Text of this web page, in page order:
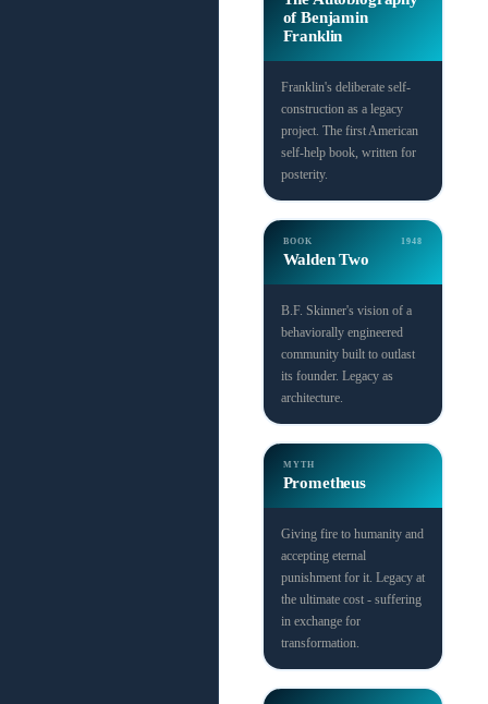
of Benjamin
Franklin
Franklin's deliberate self-
construction as a legacy
project. The first American
self-help book, written for
posterity.
BOOK 1948
Walden Two
B.F. Skinner's vision of a
behaviorally engineered
community built to outlast
its founder. Legacy as
architecture.
MYTH
Prometheus
Giving fire to humanity and
accepting eternal
punishment for it. Legacy at
the ultimate cost - suffering
in exchange for
transformation.